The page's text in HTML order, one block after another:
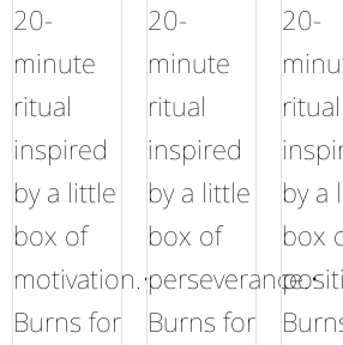
20-
minute
ritual
inspired
by a little
box of
motivation.•
Burns for
20-
minute
ritual
inspired
by a little
box of
perseverance.•
Burns for
20-
ritual
by a
box